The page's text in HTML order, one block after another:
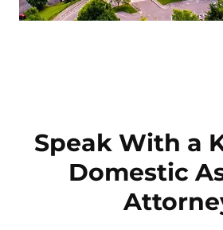
Speak With a
Domestic